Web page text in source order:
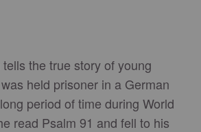
the true story of young
held prisoner in a German
period of time during World
read Psalm 91 and fell to his